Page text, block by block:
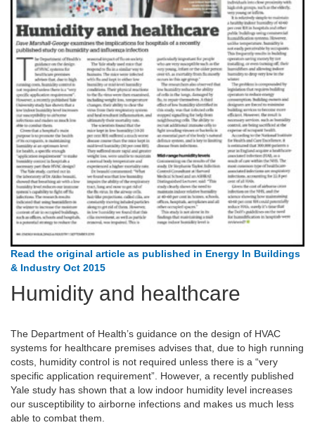
Read the original article as published in Energy In Buildings
& Industry Oct 2015
Humidity and healthcare
The Department of Health’s guidance on the design of HVAC
systems for healthcare premises advises that, due to high running
costs, humidity control is not required unless there is a “very
specific application requirement”. However, a recently published
Yale study has shown that a low indoor humidity level increases
our susceptibility to airborne infections and makes us much less
able to combat them.